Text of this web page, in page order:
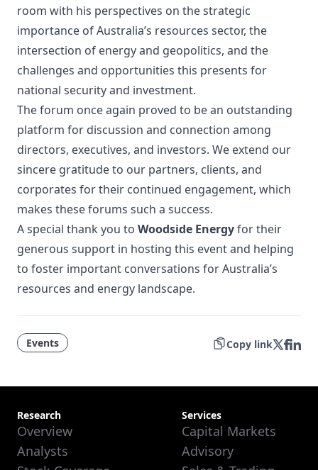
room with his perspectives on the strategic
importance of Australia’s resources sector, the
intersection of energy and geopolitics, and the
challenges and opportunities this presents for
national security and investment.
The forum once again proved to be an outstanding
platform for discussion and connection among
directors, executives, and investors. We extend our
sincere gratitude to our partners, clients, and
corporates for their continued engagement, which
makes these forums such a success.
A special thank you to Woodside Energyfor their
generous support in hosting this event and helping
to foster important conversations for Australia’s
resources and energy landscape.
Events Copy link
Research
Overview
Analysts
Services
Capital Markets
Advisory